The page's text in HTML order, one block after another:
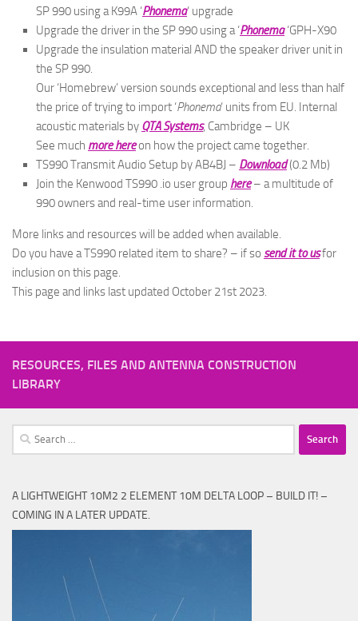
SP 990 using a K99A ‘Phonema‘ upgrade
Upgrade the driver in the SP 990 using a ‘Phonema‘GPH-X90
Upgrade the insulation material AND the speaker driver unit in
the SP 990.
Our ‘Homebrew’ version sounds exceptional and less than half
the price of trying to import ‘Phonema‘ units from EU. Internal
acoustic materials by QTA Systems, Cambridge – UK
See much more hereon how the project came together.
TS990 Transmit Audio Setup by AB4BJ – Download(0.2 Mb)
Join the Kenwood TS990 .io user group here– a multitude of
990 owners and real-time user information.
More links and resources will be added when available.
Do you have a TS990 related item to share? – if so send it to usfor
inclusion on this page.
This page and links last updated October 21st 2023.
RESOURCES, FILES AND ANTENNA CONSTRUCTION
LIBRARY
Search
for:
A LIGHTWEIGHT 10M2 2 ELEMENT 10M DELTA LOOP – BUILD IT! –
COMING IN A LATER UPDATE.